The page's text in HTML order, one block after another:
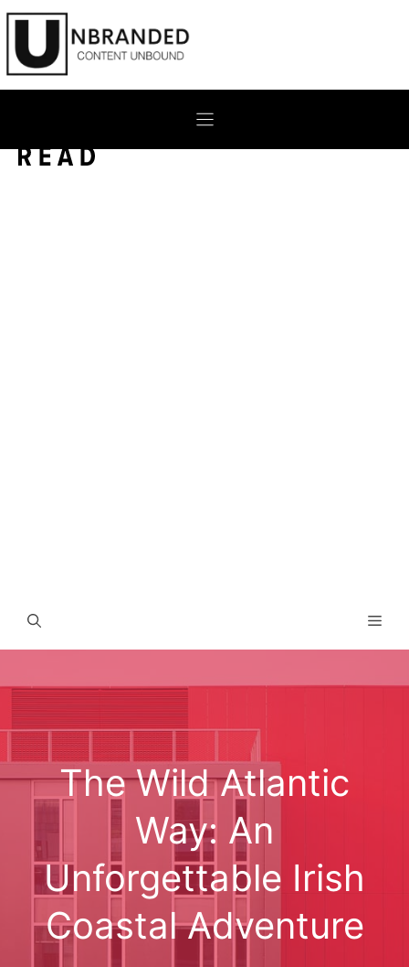
Skip
content
The Wild Atlantic
Way: An
Unforgettable Irish
Coastal Adventure